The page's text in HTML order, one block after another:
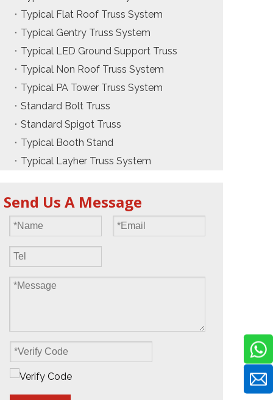
Typical Flat Roof Truss System
Typical Gentry Truss System
Typical LED Ground Support Truss
Typical Non Roof Truss System
Typical PA Tower Truss System
Standard Bolt Truss
Standard Spigot Truss
Typical Booth Stand
Typical Layher Truss System
Send Us A Message